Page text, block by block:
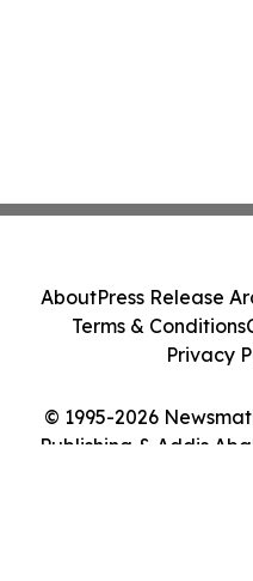
© 1995-2026
Publishing & Addis
AboutPress Release
Terms & Conditions
Privacy